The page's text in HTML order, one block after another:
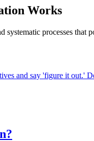
Works
systematic processes
and say 'figure it out.'